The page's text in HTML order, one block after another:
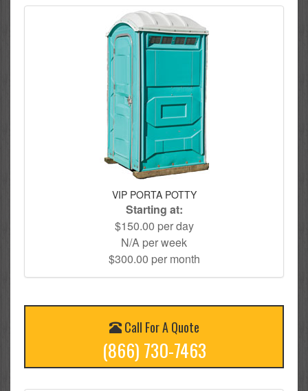
VIP PORTA POTTY
Starting at:
$150.00 per day
N/A per week
$300.00 per month
Call For A Quote
(866) 730-7463